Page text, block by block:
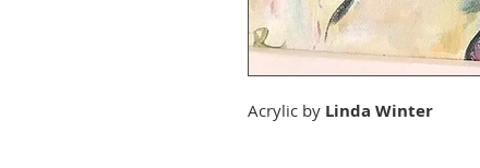
Acrylic by Linda Winter